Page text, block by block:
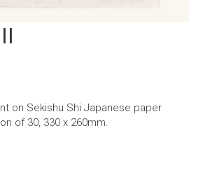
on Sekishu Shi Japanese paper
of 30, 330 x 260mm.